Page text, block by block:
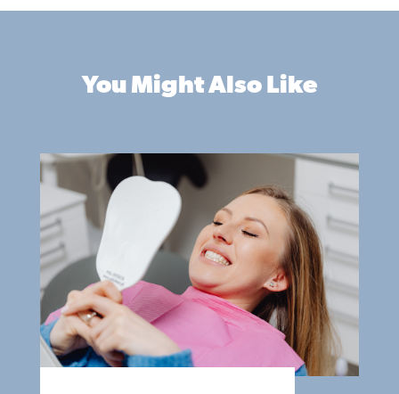
You Might Also Like